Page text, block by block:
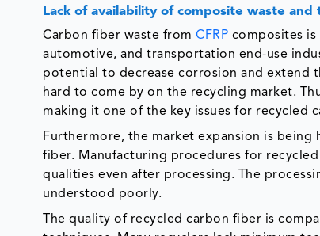
Lack of availability of composite waste
Carbon fiber waste fromCFRP composites is
automotive, and transportation end-use
potential to decrease corrosion and extend
hard to come by on the recycling market.
making it one of the key issues for recycled
Furthermore, the market expansion is
fiber. Manufacturing procedures for
qualities even after processing. The
understood poorly.
The quality of recycled carbon fiber is